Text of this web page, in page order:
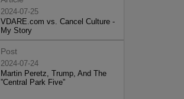
2024-07-25
VDARE.com vs. Cancel Culture -
My Story
Post
2024-07-24
Martin Peretz, Trump, And The
”Central Park Five”